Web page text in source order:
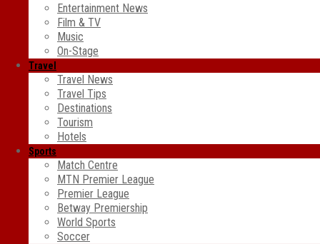
Entertainment News
Film & TV
Music
On-Stage
Travel
Travel News
Travel Tips
Destinations
Tourism
Hotels
Sports
Match Centre
MTN Premier League
Premier League
Betway Premiership
World Sports
Soccer